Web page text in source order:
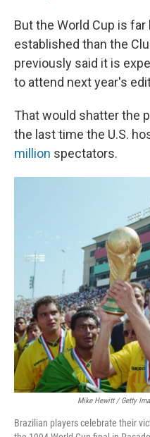
But the World Cup is
established than the
previously said it is
to attend next year's
That would shatter the
the last time the U.S.
million spectators.
Mike Hewitt / Getty
Brazilian players celebrate their